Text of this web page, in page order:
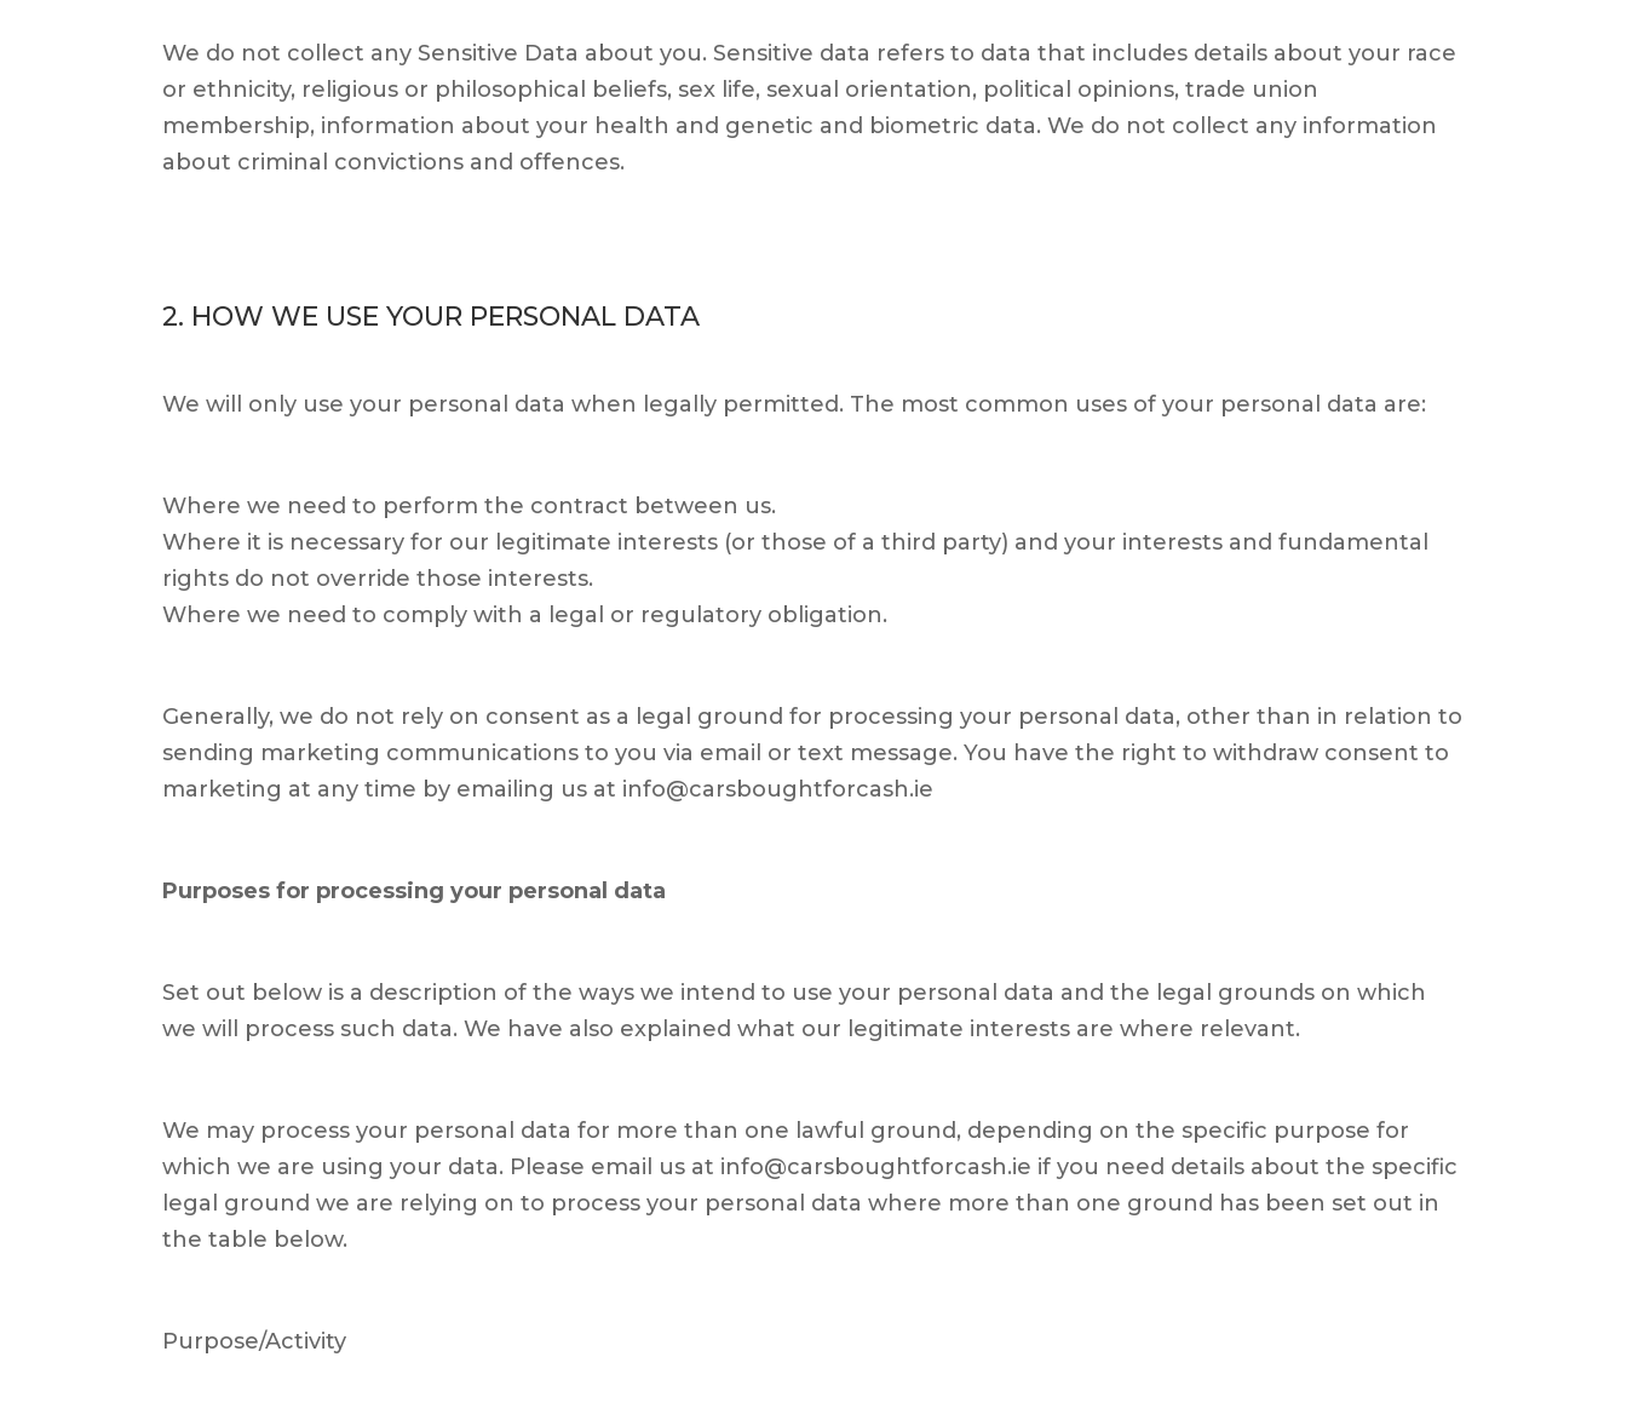
We do not collect any Sensitive Data about you. Sensitive data refers to data that includes details about your race
or ethnicity, religious or philosophical beliefs, sex life, sexual orientation, political opinions, trade union
membership, information about your health and genetic and biometric data. We do not collect any information
about criminal convictions and offences.
2. HOW WE USE YOUR PERSONAL DATA
We will only use your personal data when legally permitted. The most common uses of your personal data are:
Where we need to perform the contract between us.
Where it is necessary for our legitimate interests (or those of a third party) and your interests and fundamental
rights do not override those interests.
Where we need to comply with a legal or regulatory obligation.
Generally, we do not rely on consent as a legal ground for processing your personal data, other than in relation to
sending marketing communications to you via email or text message. You have the right to withdraw consent to
marketing at any time by emailing us at info@carsboughtforcash.ie
Purposes for processing your personal data
Set out below is a description of the ways we intend to use your personal data and the legal grounds on which
we will process such data. We have also explained what our legitimate interests are where relevant.
We may process your personal data for more than one lawful ground, depending on the specific purpose for
which we are using your data. Please email us at info@carsboughtforcash.ie if you need details about the specific
legal ground we are relying on to process your personal data where more than one ground has been set out in
the table below.
Purpose/Activity